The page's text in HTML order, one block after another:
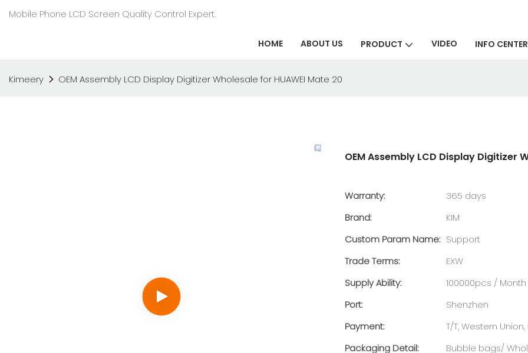
Mobile Phone LCD Screen Quality Control Expert.
HOME ABOUT US PRODUCT VIDEO INFO CENTER
Kimeery OEM Assembly LCD Display Digitizer Wholesale for HUAWEI Mate 20
OEM Assembly LCD Display Digitizer
Warranty:
365 days
Brand:
KIM
Custom Param Name: Support
Trade Terms:
EXW
Supply Ability:
100000pcs / Month
Port:
Shenzhen
Payment:
T/T, Western
Packaging Detail:
Bubble bags/